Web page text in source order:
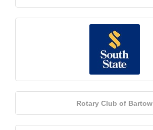
Rotary Club of Bartow